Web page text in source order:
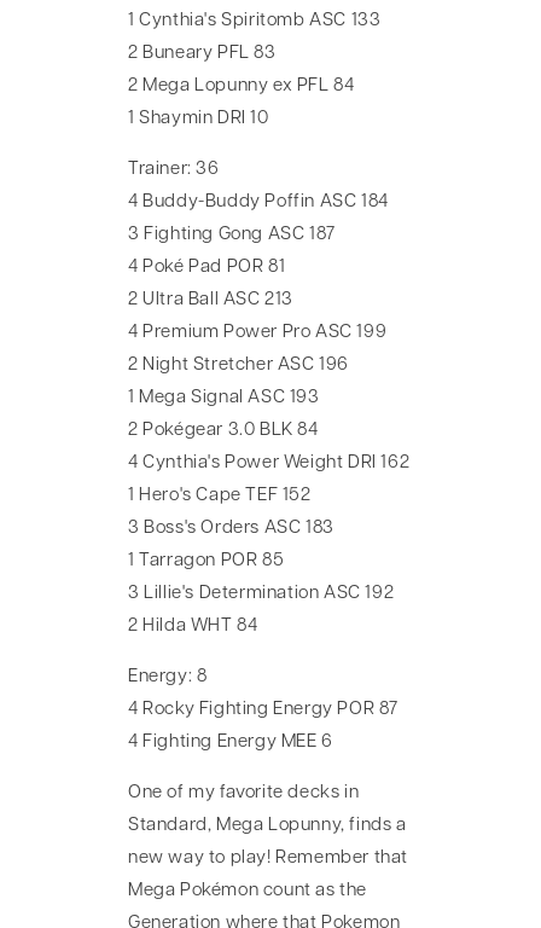
1 Cynthia's Spiritomb ASC 133
2 Buneary PFL 83
2 Mega Lopunny ex PFL 84
1 Shaymin DRI 10
Trainer: 36
4 Buddy-Buddy Poffin ASC 184
3 Fighting Gong ASC 187
4 Poké Pad POR 81
2 Ultra Ball ASC 213
4 Premium Power Pro ASC 199
2 Night Stretcher ASC 196
1 Mega Signal ASC 193
2 Pokégear 3.0 BLK 84
4 Cynthia's Power Weight DRI 162
1 Hero's Cape TEF 152
3 Boss's Orders ASC 183
1 Tarragon POR 85
3 Lillie's Determination ASC 192
2 Hilda WHT 84
Energy: 8
4 Rocky Fighting Energy POR 87
4 Fighting Energy MEE 6
One of my favorite decks in
Standard, Mega Lopunny, finds a
new way to play! Remember that
Mega Pokémon count as the
Generation where that Pokemon